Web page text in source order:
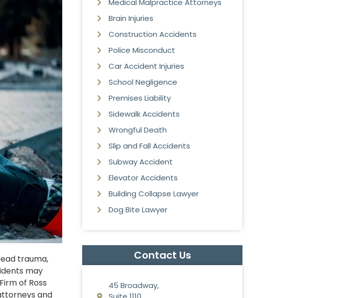
trauma,
may
of Ross
and
Medical Malpractice Attorneys
Brain Injuries
Construction Accidents
Police Misconduct
Car Accident Injuries
School Negligence
Premises Liability
Sidewalk Accidents
Wrongful Death
Slip and Fall Accidents
Subway Accident
Elevator Accidents
Building Collapse Lawyer
Dog Bite Lawyer
Contact Us
45 Broadway,